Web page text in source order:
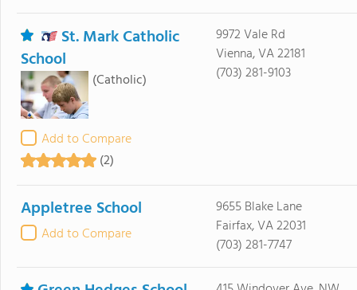
St. Mark Catholic
School
(Catholic)
Add to Compare
(2)
9972 Vale Rd
Vienna, VA 22181
(703) 281-9103
Appletree School
Add to Compare
9655 Blake Lane
Fairfax, VA 22031
(703) 281-7747